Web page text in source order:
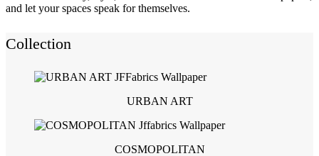
and let your spaces speak for themselves.
Collection
URBAN ART
COSMOPOLITAN